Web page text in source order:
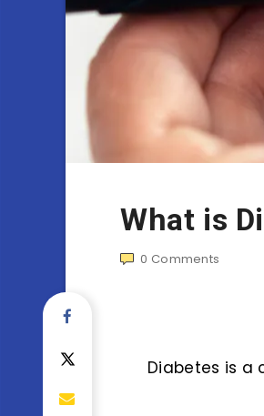
What is
0 Comments
Diabetes is a